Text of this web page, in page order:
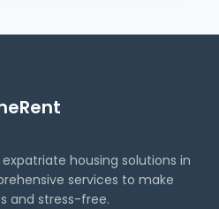
housing solutions in
services to make
and stress-free.